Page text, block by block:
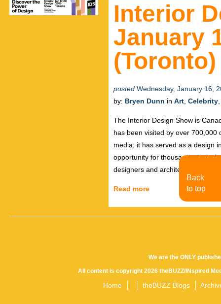
Interior
January
(Toronto)
posted Wednesday, January 16,
by: Bryen Dunn in Art Celebrity
The Interior Design Show is
has been visited by over 700,000
media; it has served as a design
opportunity for thousands of
designers and architects
Read more
We are the ONLY
All content is copyright 2026 theBUZZ/INspired
Home theBUZZ Blogs
Back
to top